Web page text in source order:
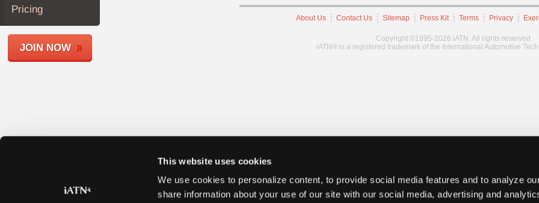
This website uses cookies
We use cookies to personalize content, to provide social media features and to analyze
share information about your use of our site with our social media, advertising and
Members
Shops
Pricing
JOIN NOW
About Us Contact Us Sitemap Press Kit Terms Privacy
Copyright ©1995-2026 iATN. All rights reserved.
iATN® is a registered trademark of the International Automotive